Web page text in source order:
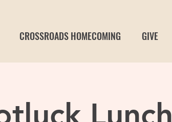
CROSSROADS HOMECOMING GIVE
Lunch